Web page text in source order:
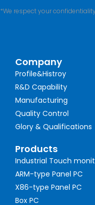
*We respect your
Company
Profile&Histroy
R&D Capability
Manufacturing
Quality Control
Glory & Qualifications
Products
Industrial Touch
ARM-type Panel PC
X86-type Panel PC
Box PC